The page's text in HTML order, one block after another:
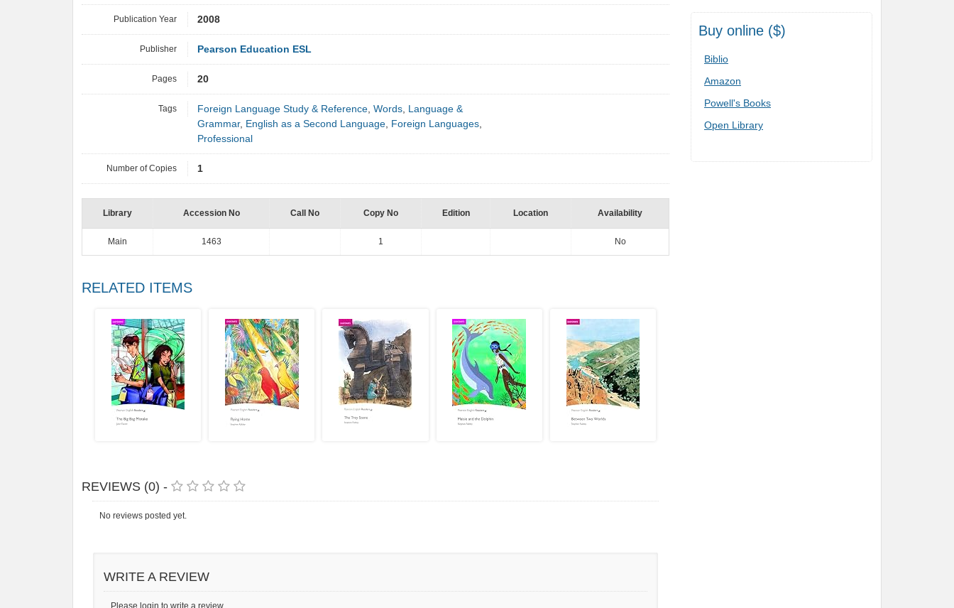
Buy online ($)
Biblio
Amazon
Powell's Books
Open Library
Publication Year 2008
Publisher Pearson Education ESL
Pages 20
Tags Foreign Language Study & Reference, Words, Language &
Grammar, English as a Second Language, Foreign Languages,
Professional
Number of Copies 1
Library Accession No Call No Copy No Edition Location Availability
Main 1463 1 No
RELATED ITEMS
REVIEWS (0) -
No reviews posted yet.
WRITE A REVIEW